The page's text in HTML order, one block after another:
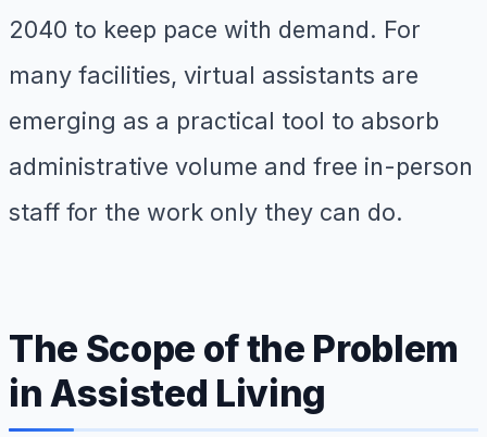
2040 to keep pace with demand. For
many facilities, virtual assistants are
emerging as a practical tool to absorb
administrative volume and free in-person
staff for the work only they can do.
The Scope of the Problem
in Assisted Living